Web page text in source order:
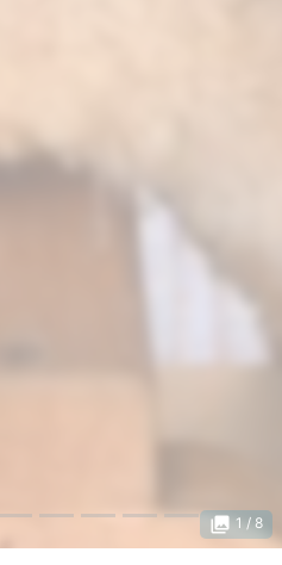
photo_library 1 / 8